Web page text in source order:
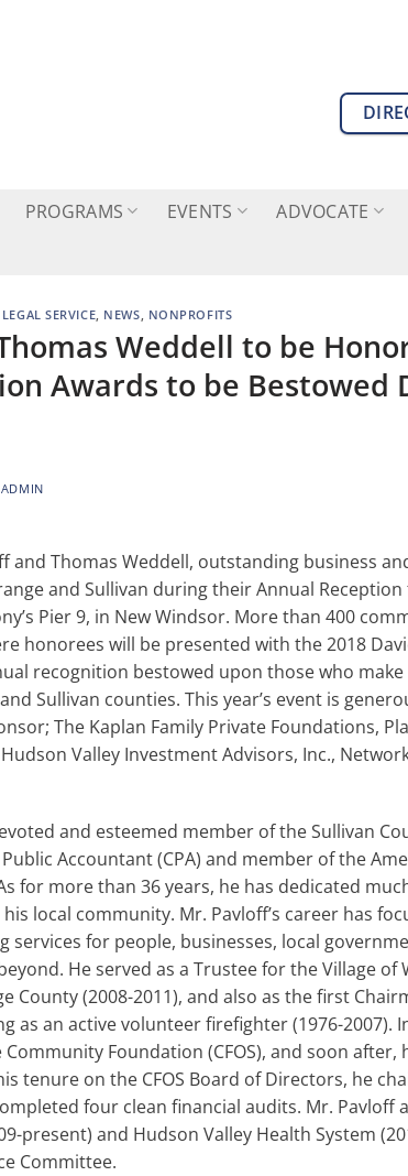
PROGRAMS EVENTS ADVOCATE
SERVICE, NEWS, NONPROFITS
Weddell to be
Awards to be Bestowed
and Thomas Weddell, outstanding business
and Sullivan during their Annual Reception
Pier 9, in New Windsor. More than 400
honorees will be presented with the 2018
recognition bestowed upon those who
Sullivan counties. This year’s event is
The Kaplan Family Private Foundations,
Valley Investment Advisors, Inc.,
and esteemed member of the Sullivan
Accountant (CPA) and member of the
for more than 36 years, he has dedicated
local community. Mr. Pavloff’s career has
services for people, businesses, local
He served as a Trustee for the Village of
County (2008-2011), and also as the first
as an active volunteer firefighter (1976-2007).
Foundation (CFOS), and soon
tenure on the CFOS Board of Directors, he
four clean financial audits. Mr. Pavloff
present) and Hudson Valley Health System
Committee.